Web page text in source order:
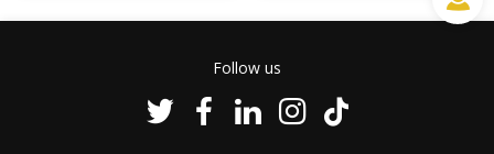
Follow us